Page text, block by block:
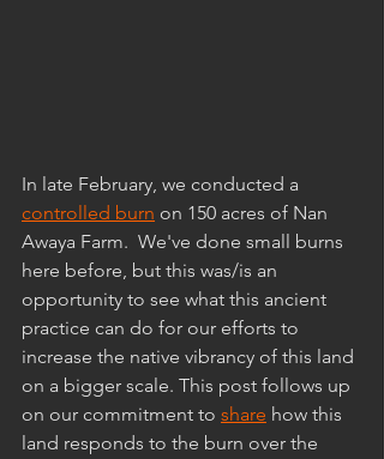
In late February, we conducted a
controlled burn on 150 acres of Nan
Awaya Farm.  We've done small burns
here before, but this was/is an
opportunity to see what this ancient
practice can do for our efforts to
increase the native vibrancy of this land
on a bigger scale. This post follows up
on our commitment to share how this
land responds to the burn over the